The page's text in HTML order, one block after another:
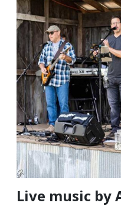
Live music by